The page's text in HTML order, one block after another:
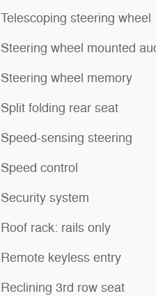
Telescoping steering wheel
Steering wheel mounted
Steering wheel memory
Split folding rear seat
Speed-sensing steering
Speed control
Security system
Roof rack: rails only
Remote keyless entry
Reclining 3rd row seat